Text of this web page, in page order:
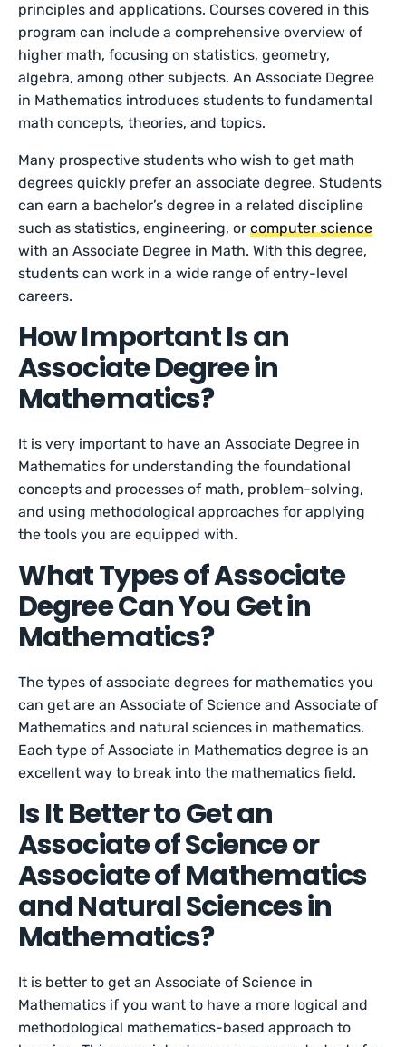
principles and applications. Courses covered in this
program can include a comprehensive overview of
higher math, focusing on statistics, geometry,
algebra, among other subjects. An Associate Degree
in Mathematics introduces students to fundamental
math concepts, theories, and topics.
Many prospective students who wish to get math
degrees quickly prefer an associate degree. Students
can earn a bachelor’s degree in a related discipline
such as statistics, engineering, orcomputer science
with an Associate Degree in Math. With this degree,
students can work in a wide range of entry-level
careers.
How Important Is an
Associate Degree in
Mathematics?
It is very important to have an Associate Degree in
Mathematics for understanding the foundational
concepts and processes of math, problem-solving,
and using methodological approaches for applying
the tools you are equipped with.
What Types of Associate
Degree Can You Get in
Mathematics?
The types of associate degrees for mathematics you
can get are an Associate of Science and Associate of
Mathematics and natural sciences in mathematics.
Each type of Associate in Mathematics degree is an
excellent way to break into the mathematics field.
Is It Better to Get an
Associate of Science or
Associate of Mathematics
and Natural Sciences in
Mathematics?
It is better to get an Associate of Science in
Mathematics if you want to have a more logical and
methodological mathematics-based approach to